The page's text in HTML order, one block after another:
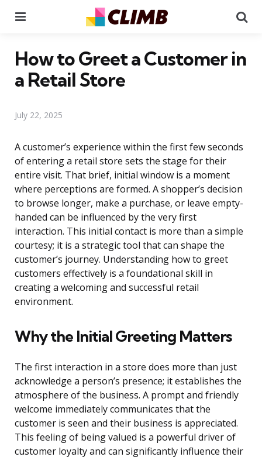
How to Greet a Customer in
a Retail Store
July 22, 2025
A customer’s experience within the first few seconds
of entering a retail store sets the stage for their
entire visit. That brief, initial window is a moment
where perceptions are formed. A shopper’s decision
to browse longer, make a purchase, or leave empty-
handed can be influenced by the very first
interaction. This initial contact is more than a simple
courtesy; it is a strategic tool that can shape the
customer’s journey. Understanding how to greet
customers effectively is a foundational skill in
creating a welcoming and successful retail
environment.
Why the Initial Greeting Matters
The first interaction in a store does more than just
acknowledge a person’s presence; it establishes the
atmosphere of the business. A prompt and friendly
welcome immediately communicates that the
customer is seen and their business is appreciated.
This feeling of being valued is a powerful driver of
customer loyalty and can significantly influence their